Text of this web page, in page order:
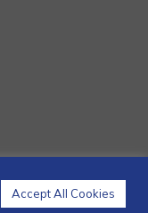
Accept All Cookies